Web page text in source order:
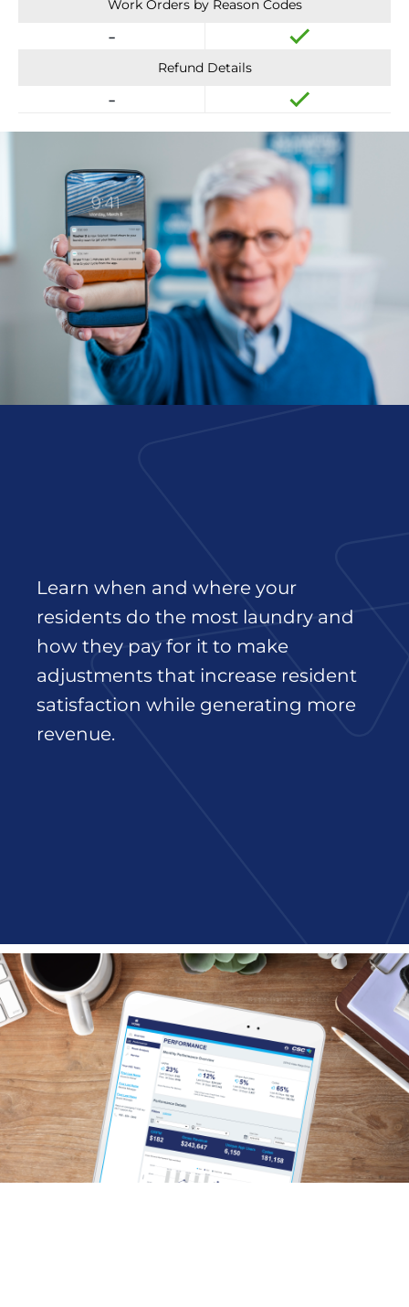
Work Orders by Reason Codes
Refund Details
Learn when and where your
residents do the most laundry and
how they pay for it to make
adjustments that increase resident
satisfaction while generating more
revenue.